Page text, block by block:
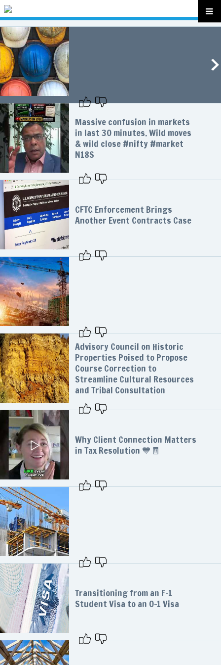
Massive confusion in markets
in last 30 minutes. Wild moves
& wild close #nifty #market
N18S
CFTC Enforcement Brings
Another Event Contracts Case
Advisory Council on Historic
Properties Poised to Propose
Course Correction to
Streamline Cultural Resources
and Tribal Consultation
Why Client Connection Matters
in Tax Resolution 💙🧾
Transitioning from an F-1
Student Visa to an O-1 Visa